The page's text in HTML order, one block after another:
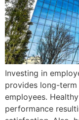
Investing in
provides long-
employees.
performance